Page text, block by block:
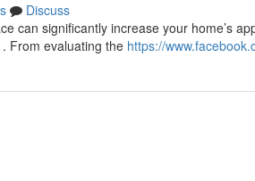
Discuss
can significantly increase your home’s
From evaluating the https://